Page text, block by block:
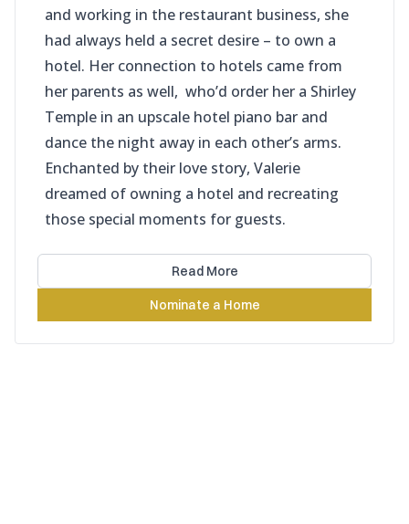
and working in the restaurant business, she
had always held a secret desire – to own a
hotel. Her connection to hotels came from
her parents as well, who’d order her a Shirley
Temple in an upscale hotel piano bar and
dance the night away in each other’s arms.
Enchanted by their love story, Valerie
dreamed of owning a hotel and recreating
those special moments for guests.
Read More
Nominate a Home